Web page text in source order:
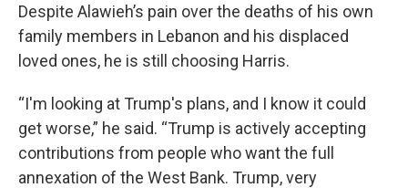
Despite Alawieh’s pain over the deaths of his own
family members in Lebanon and his displaced
loved ones, he is still choosing Harris.
“I'm looking at Trump's plans, and I know it could
get worse,” he said. “Trump is actively accepting
contributions from people who want the full
annexation of the West Bank. Trump, very